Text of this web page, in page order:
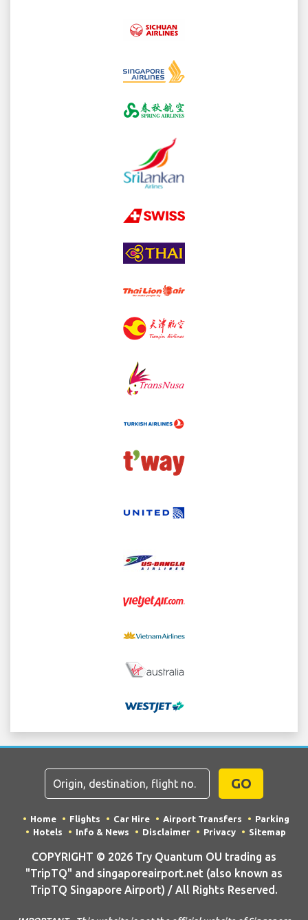
GO
Home Flights Car Hire Airport Transfers
Parking
Hotels
Info & News Disclaimer Privacy Sitemap
COPYRIGHT © 2026 Try Quantum OU trading as
"TripTQ" and singaporeairport.net (also known as
TripTQ Singapore Airport) / All Rights Reserved.